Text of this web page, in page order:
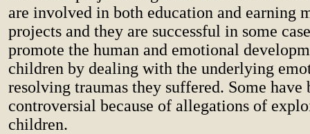
are involved in both education and earning
projects and they are successful in some
promote the human and emotional
children by dealing with the underlying
resolving traumas they suffered. Some have
controversial because of allegations of
children.